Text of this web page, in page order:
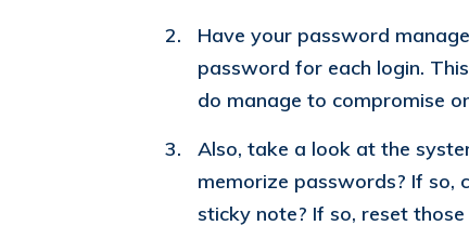
Have your password
password for each login.
do manage to compromise
Also, take a look at the
memorize passwords? If so,
sticky note? If so, reset